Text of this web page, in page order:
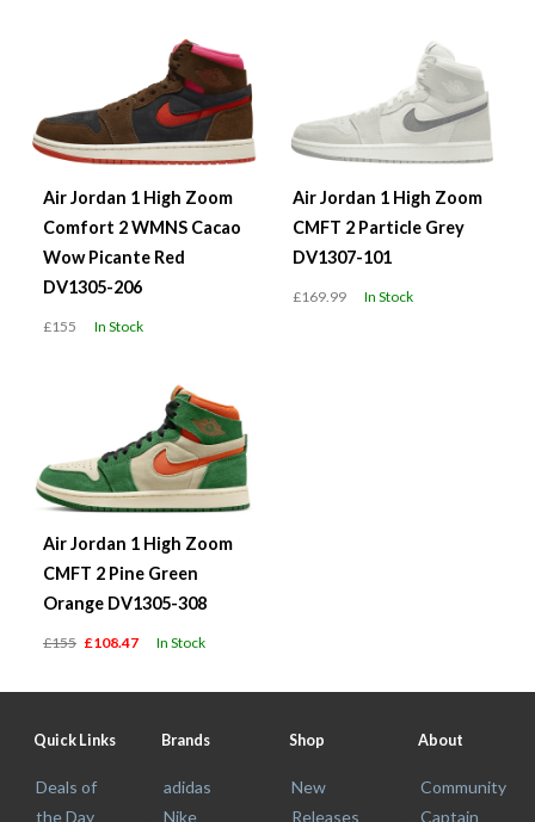
Air Jordan 1 High Zoom
Comfort 2 WMNS Cacao
Wow Picante Red
DV1305-206
£155 In Stock
Air Jordan 1 High Zoom
CMFT 2 Particle Grey
DV1307-101
£169.99 In Stock
Air Jordan 1 High Zoom
CMFT 2 Pine Green
Orange DV1305-308
£155 £108.47 In Stock
Quick Links
Deals of
the Day
Brands
adidas
Nike
Shop
New
Releases
About
Community
Captain